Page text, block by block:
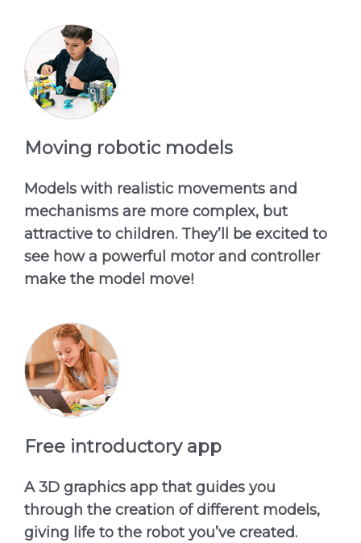
Moving robotic models
Models with realistic movements and
mechanisms are more complex, but
attractive to children. They’ll be excited to
see how a powerful motor and controller
make the model move!
Free introductory app
A 3D graphics app that guides you
through the creation of different models,
giving life to the robot you’ve created.